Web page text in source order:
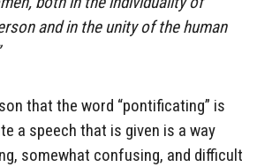
and in the unity of the human
that the word “pontificating” is
a speech that is given is a way
somewhat confusing, and difficult